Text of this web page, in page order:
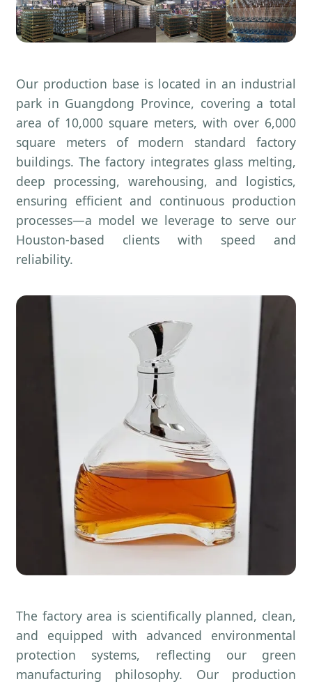
Our production base is located in an industrial
park in Guangdong Province, covering a total
area of 10,000 square meters, with over 6,000
square meters of modern standard factory
buildings. The factory integrates glass melting,
deep processing, warehousing, and logistics,
ensuring efficient and continuous production
processes—a model we leverage to serve our
Houston-based clients with speed and
reliability.
The factory area is scientifically planned, clean,
and equipped with advanced environmental
protection systems, reflecting our green
manufacturing philosophy. Our production